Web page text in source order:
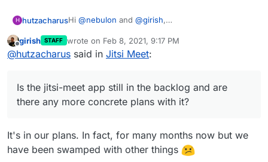
H hutzacharusHi @nebulon and @girish,
there any more concrete plans with it?
Did I get it right that a TURN-server is already
docker manually next to cloudron and its apps
(and use the TURN-server coming with cloudron,
way to get nextcloud and jitsi-meet running on a
single vServer/VPS. - Do you think this is possible
in general, at all?)
Thanks!
Offline
girish STAFF wrote on Feb 8, 2021, 9:17 PM
last edited by
@hutzacharus said in Jitsi Meet:
Is the jitsi-meet app still in the backlog and are
there any more concrete plans with it?
It's in our plans. In fact, for many months now but we
have been swamped with other things